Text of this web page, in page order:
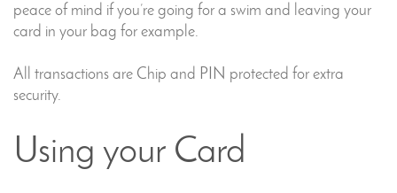
peace of mind if you’re going for a swim and leaving your
card in your bag for example.
All transactions are Chip and PIN protected for extra
security.
Using your Card